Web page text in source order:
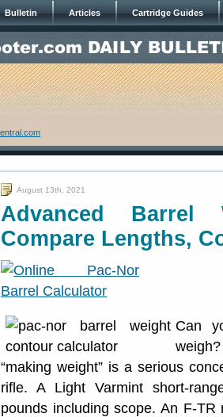
Bulletin Articles Cartridge Guides
August 13th, 2021
Advanced
Compare Lengths,
Can
“making weight” is a serious
rifle. A Light Varmint short-
pounds including scope. An F-